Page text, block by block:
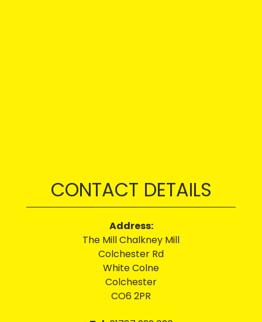
CONTACT DETAILS
Address:
The Mill Chalkney Mill
Colchester Rd
White Colne
Colchester
CO6 2PR